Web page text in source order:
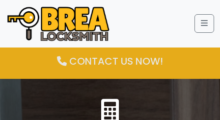
CONTACT US NOW!